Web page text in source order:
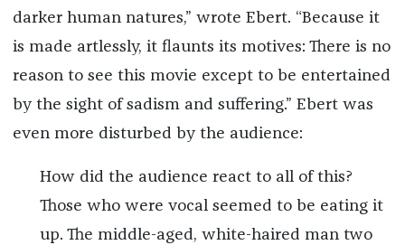
darker human natures,” wrote Ebert. “Because it
is made artlessly, it flaunts its motives: There is no
reason to see this movie except to be entertained
by the sight of sadism and suffering.” Ebert was
even more disturbed by the audience:
How did the audience react to all of this?
Those who were vocal seemed to be eating it
up. The middle-aged, white-haired man two